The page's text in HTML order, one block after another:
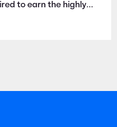
to earn the highly
SOC 2 is a